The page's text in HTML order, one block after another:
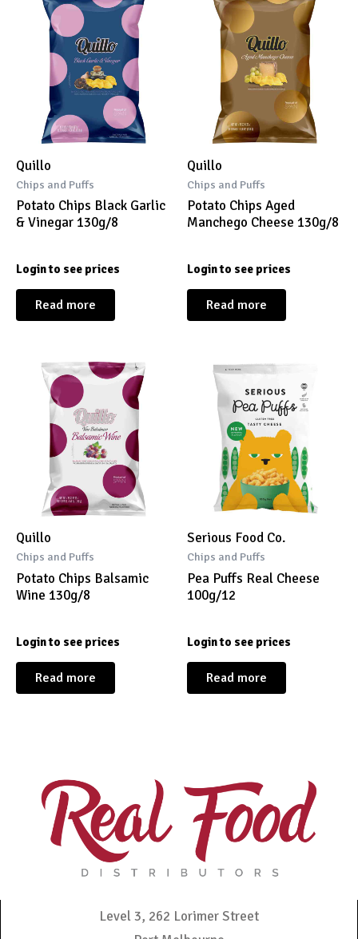
Quillo
Chips and Puffs
Potato Chips Black Garlic
& Vinegar 130g/8
Login to see prices
Read more
Quillo
Chips and Puffs
Potato Chips Aged
Manchego Cheese 130g/8
Login to see prices
Read more
Quillo
Chips and Puffs
Potato Chips Balsamic
Wine 130g/8
Login to see prices
Read more
Serious Food Co.
Chips and Puffs
Pea Puffs Real Cheese
100g/12
Login to see prices
Read more
Level 3, 262 Lorimer Street